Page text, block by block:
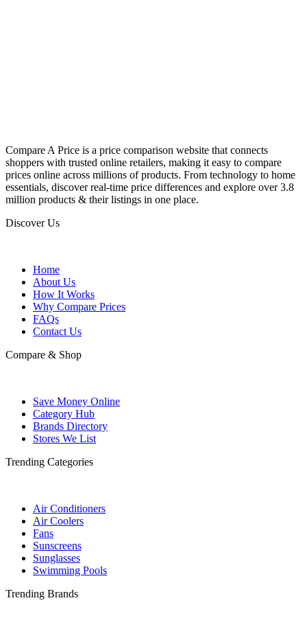
Compare A Price is a price comparison website that connects
shoppers with trusted online retailers, making it easy to compare
prices online across millions of products. From technology to home
essentials, discover real-time price differences and explore over 3.8
million products & their listings in one place.
Discover Us
Home
About Us
How It Works
Why Compare Prices
FAQs
Contact Us
Compare & Shop
Save Money Online
Category Hub
Brands Directory
Stores We List
Trending Categories
Air Conditioners
Air Coolers
Fans
Sunscreens
Sunglasses
Swimming Pools
Trending Brands